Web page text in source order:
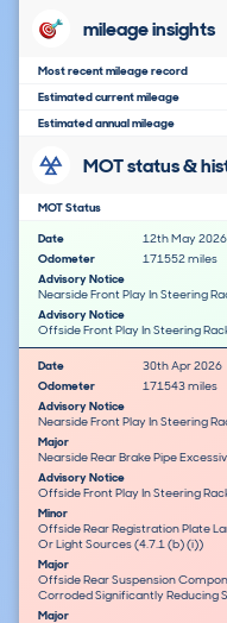
mileage insights
Most recent mileage record
Estimated current mileage
Estimated annual mileage
MOT status &
MOT Status
Date
12th May 2026
Odometer
171552 miles
Advisory Notice
Nearside Front Play In Steering
Advisory Notice
Offside Front Play In Steering
Date 30th Apr 2026
Odometer
171543 miles
Advisory Notice
Nearside Front Play In Steering
Major
Nearside Rear Brake Pipe
Advisory Notice
Offside Front Play In Steering
Minor
Offside Rear Registration Plate
Or Light Sources (4.7.1 (b) (i))
Major
Offside Rear Suspension
Corroded Significantly Reducing
Major